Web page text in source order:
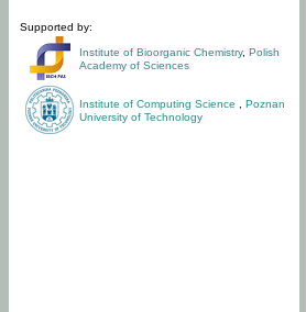
Supported by:
Institute of Bioorganic Chemistry, Polish
Academy of Sciences
Institute of Computing Science
Poznan
University of Technology